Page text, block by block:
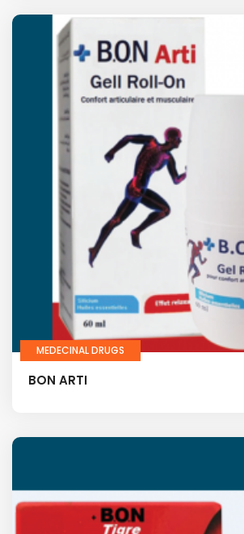
MEDECINAL DRUGS
BON ARTI